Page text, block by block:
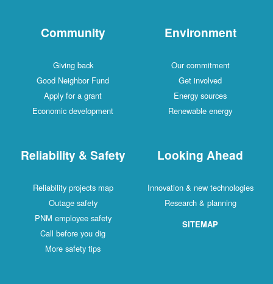
Community
Giving back
Good Neighbor Fund
Apply for a grant
Economic development
Environment
Our commitment
Get involved
Energy sources
Renewable energy
Reliability & Safety
Reliability projects map
Outage safety
PNM employee safety
Call before you dig
More safety tips
Looking Ahead
Innovation & new technologies
Research & planning
SITEMAP